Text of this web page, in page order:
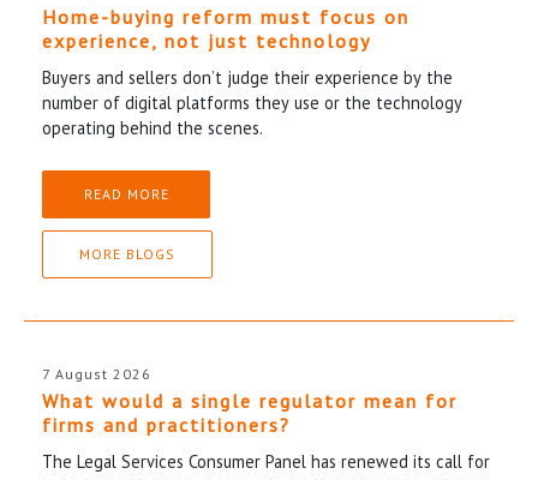
Home-buying reform must focus on
experience, not just technology
Buyers and sellers don’t judge their experience by the
number of digital platforms they use or the technology
operating behind the scenes.
READ MORE
MORE BLOGS
7 August 2026
What would a single regulator mean for
firms and practitioners?
The Legal Services Consumer Panel has renewed its call for